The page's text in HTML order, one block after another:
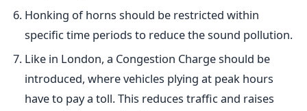
Honking of horns should be restricted within
specific time periods to reduce the sound pollution.
Like in London, a Congestion Charge should be
introduced, where vehicles plying at peak hours
have to pay a toll. This reduces traffic and raises